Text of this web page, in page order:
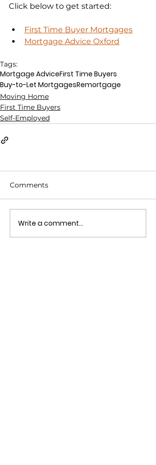
Click below to get started:
First Time Buyer Mortgages
Mortgage Advice Oxford
Tags:
Mortgage AdviceFirst Time Buyers
Buy-to-Let MortgagesRemortgage
Moving Home
First Time Buyers
Self-Employed
Comments
Write a comment...